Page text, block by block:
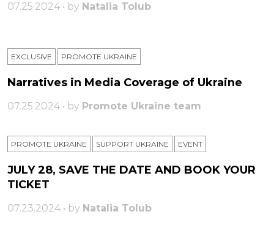
07.25.2024 • by Natalia Tolub
EXCLUSIVE PROMOTE UKRAINE
Narratives in Media Coverage of Ukraine
07.25.2024 • by Promote Ukraine team
PROMOTE UKRAINE SUPPORT UKRAINE ЕVENT
JULY 28, SAVE THE DATE AND BOOK YOUR
TICKET
07.23.2024 • by Natalia Tolub